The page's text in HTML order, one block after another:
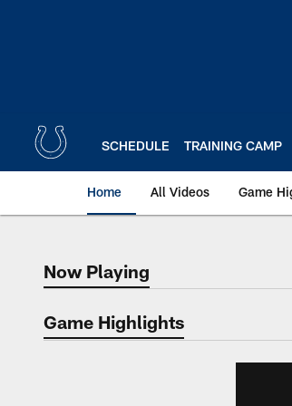
SCHEDULE TRAINING CAMP
Home All Videos Game
Now Playing
Now Playing
Game Highlights